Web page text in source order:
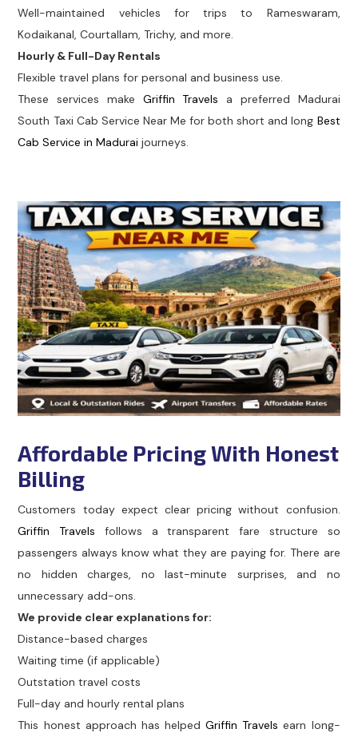
Well-maintained vehicles for trips to Rameswaram,
Kodaikanal, Courtallam, Trichy, and more.
Hourly & Full-Day Rentals
Flexible travel plans for personal and business use.
These services make Griffin Travels a preferred Madurai
South Taxi Cab Service Near Me for both short and long Best
Cab Service in Madurai journeys.
Affordable Pricing With Honest
Billing
Customers today expect clear pricing without confusion.
Griffin Travels follows a transparent fare structure so
passengers always know what they are paying for. There are
no hidden charges, no last-minute surprises, and no
unnecessary add-ons.
We provide clear explanations for:
Distance-based charges
Waiting time (if applicable)
Outstation travel costs
Full-day and hourly rental plans
This honest approach has helpedGriffin Travels earn long-